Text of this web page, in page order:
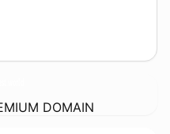
DOMAIN